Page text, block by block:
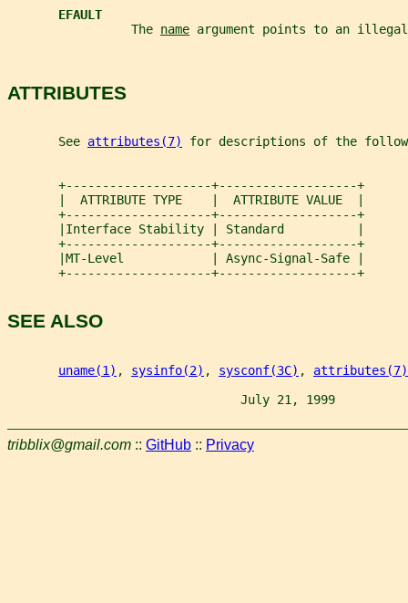
EFAULT
                 The
name argument points to an
ATTRIBUTES
       See
attributes(7) for descriptions of the
       +--------------------+-------------------+
       |  ATTRIBUTE TYPE    |  ATTRIBUTE VALUE  |
       +--------------------+-------------------+
       |Interface Stability | Standard          |
       +--------------------+-------------------+
       |MT-Level            | Async-Signal-Safe |
       +--------------------+-------------------+
SEE ALSO
uname(1) , sysinfo(2) , sysconf(3C) , attributes(7)
July 21, 1999
tribblix@gmail.com :: GitHub :: Privacy